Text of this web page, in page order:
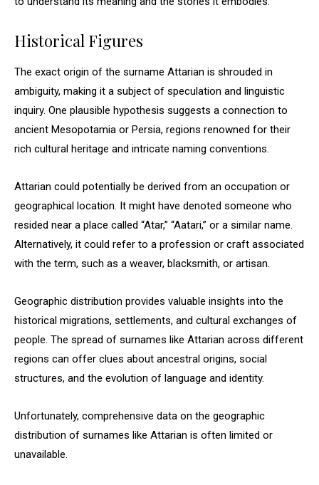
Historical Figures
The exact origin of the surname Attarian is shrouded in
ambiguity, making it a subject of speculation and linguistic
inquiry. One plausible hypothesis suggests a connection to
ancient Mesopotamia or Persia, regions renowned for their
rich cultural heritage and intricate naming conventions.
Attarian could potentially be derived from an occupation or
geographical location. It might have denoted someone who
resided near a place called “Atar,” “Aatari,” or a similar name.
Alternatively, it could refer to a profession or craft associated
with the term, such as a weaver, blacksmith, or artisan.
Geographic distribution provides valuable insights into the
historical migrations, settlements, and cultural exchanges of
people. The spread of surnames like Attarian across different
regions can offer clues about ancestral origins, social
structures, and the evolution of language and identity.
Unfortunately, comprehensive data on the geographic
distribution of surnames like Attarian is often limited or
unavailable.